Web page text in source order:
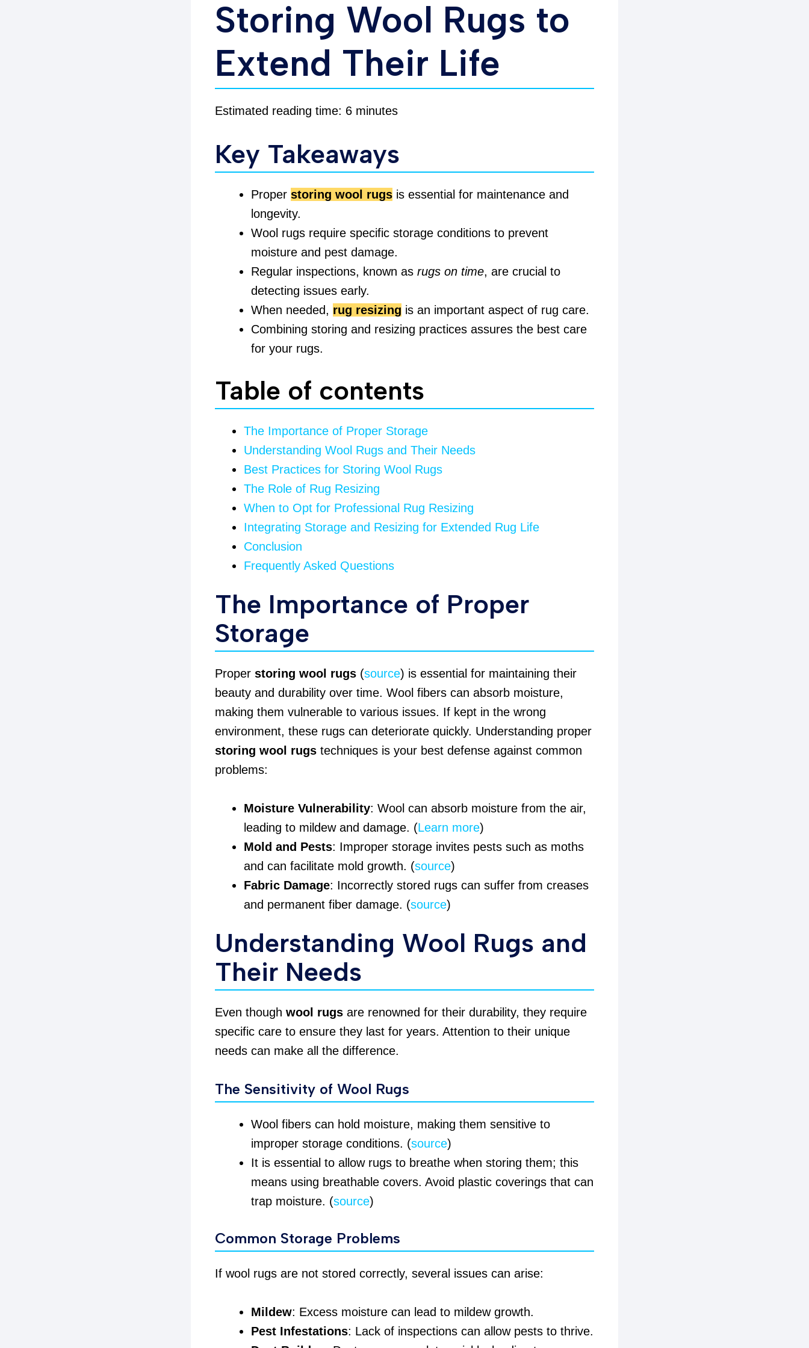
Storing Wool Rugs to
Extend Their Life
Estimated reading time: 6 minutes
Key Takeaways
Proper storing wool rugs is essential for maintenance and
longevity.
Wool rugs require specific storage conditions to prevent
moisture and pest damage.
Regular inspections, known as rugs on time, are crucial to
detecting issues early.
When needed, rug resizing is an important aspect of rug care.
Combining storing and resizing practices assures the best care
for your rugs.
Table of contents
The Importance of Proper Storage
Understanding Wool Rugs and Their Needs
Best Practices for Storing Wool Rugs
The Role of Rug Resizing
When to Opt for Professional Rug Resizing
Integrating Storage and Resizing for Extended Rug Life
Conclusion
Frequently Asked Questions
The Importance of Proper
Storage
Proper storing wool rugs (source) is essential for maintaining their
beauty and durability over time. Wool fibers can absorb moisture,
making them vulnerable to various issues. If kept in the wrong
environment, these rugs can deteriorate quickly. Understanding proper
storing wool rugs techniques is your best defense against common
problems:
Moisture Vulnerability: Wool can absorb moisture from the air,
leading to mildew and damage. (Learn more)
Mold and Pests: Improper storage invites pests such as moths
and can facilitate mold growth. (source)
Fabric Damage: Incorrectly stored rugs can suffer from creases
and permanent fiber damage. (source)
Understanding Wool Rugs and
Their Needs
Even though wool rugs are renowned for their durability, they require
specific care to ensure they last for years. Attention to their unique
needs can make all the difference.
The Sensitivity of Wool Rugs
Wool fibers can hold moisture, making them sensitive to
improper storage conditions. (source)
It is essential to allow rugs to breathe when storing them; this
means using breathable covers. Avoid plastic coverings that can
trap moisture. (source)
Common Storage Problems
If wool rugs are not stored correctly, several issues can arise:
Mildew: Excess moisture can lead to mildew growth.
Pest Infestations: Lack of inspections can allow pests to thrive.